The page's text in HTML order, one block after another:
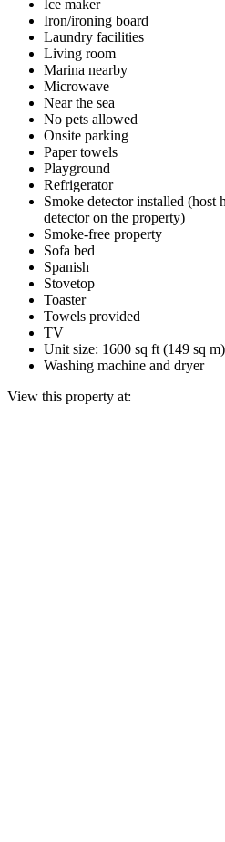
Ice maker
Iron/ironing board
Laundry facilities
Living room
Marina nearby
Microwave
Near the sea
No pets allowed
Onsite parking
Paper towels
Playground
Refrigerator
Smoke detector installed (host
detector on the property)
Smoke-free property
Sofa bed
Spanish
Stovetop
Toaster
Towels provided
TV
Unit size: 1600 sq ft (149 sq m)
Washing machine and dryer
View this property at: